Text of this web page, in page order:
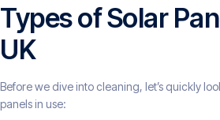
Types of Solar
UK
Before we dive into cleaning, let’s quickly
panels in use: